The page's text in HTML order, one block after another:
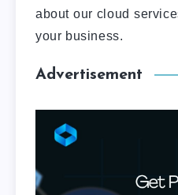
about our cloud
your business.
Advertisement